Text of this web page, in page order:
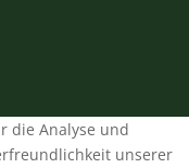
die Analyse und
unserer